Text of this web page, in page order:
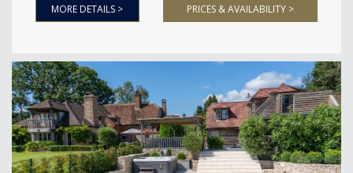
MORE DETAILS > PRICES & AVAILABILITY >